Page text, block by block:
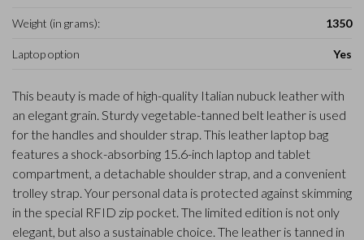
Weight (in grams): 1350
Laptop option Yes
This beauty is made of high-quality Italian nubuck leather with
an elegant grain. Sturdy vegetable-tanned belt leather is used
for the handles and shoulder strap. This leather laptop bag
features a shock-absorbing 15.6-inch laptop and tablet
compartment, a detachable shoulder strap, and a convenient
trolley strap. Your personal data is protected against skimming
in the special RFID zip pocket. The limited edition is not only
elegant, but also a sustainable choice. The leather is tanned in